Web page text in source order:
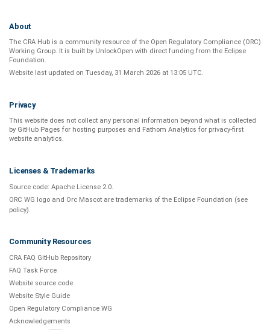
About
The CRA Hub is a community resource of the Open Regulatory Compliance (ORC)
Working Group. It is built by UnlockOpen with direct funding from the Eclipse
Foundation.
Website last updated on Tuesday, 31 March 2026 at 13:05 UTC.
Privacy
This website does not collect any personal information beyond what is collected
by GitHub Pages for hosting purposes and Fathom Analytics for privacy-first
website analytics.
Licenses & Trademarks
Source code: Apache License 2.0.
ORC WG logo and Orc Mascot are trademarks of the Eclipse Foundation (see
policy).
Community Resources
CRA FAQ GitHub Repository
FAQ Task Force
Website source code
Website Style Guide
Open Regulatory Compliance WG
Acknowledgements